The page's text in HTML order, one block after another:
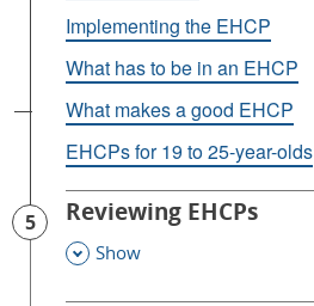
Implementing the EHCP
What has to be in an EHCP
What makes a good EHCP
EHCPs for 19 to 25-year-olds
5 Reviewing EHCPs
Show